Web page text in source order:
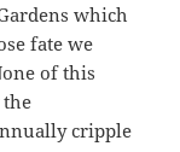
which
fate we
of this
the
cripple